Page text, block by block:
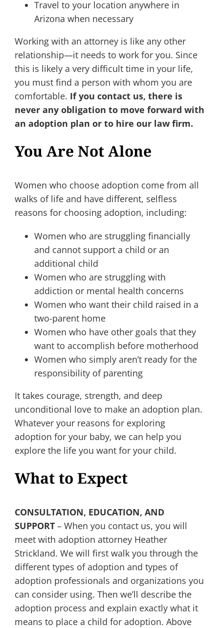
Travel to your location anywhere in
Arizona when necessary
Working with an attorney is like any other
relationship—it needs to work for you. Since
this is likely a very difficult time in your life,
you must find a person with whom you are
comfortable. If you contact us, there is
never any obligation to move forward with
an adoption plan or to hire our law firm.
You Are Not Alone
Women who choose adoption come from all
walks of life and have different, selfless
reasons for choosing adoption, including:
Women who are struggling financially
and cannot support a child or an
additional child
Women who are struggling with
addiction or mental health concerns
Women who want their child raised in a
two-parent home
Women who have other goals that they
want to accomplish before motherhood
Women who simply aren’t ready for the
responsibility of parenting
It takes courage, strength, and deep
unconditional love to make an adoption plan.
Whatever your reasons for exploring
adoption for your baby, we can help you
explore the life you want for your child.
What to Expect
CONSULTATION, EDUCATION, AND
SUPPORT– When you contact us, you will
meet with adoption attorney Heather
Strickland. We will first walk you through the
different types of adoption and types of
adoption professionals and organizations you
can consider using. Then we’ll describe the
adoption process and explain exactly what it
means to place a child for adoption. Above